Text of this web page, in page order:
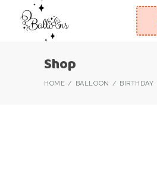
Shop
HOME BALLOON BIRTHDAY